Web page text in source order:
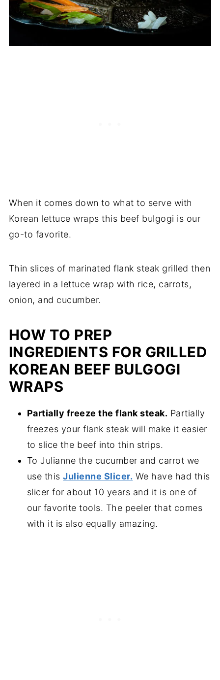
When it comes down to what to serve with
Korean lettuce wraps this beef bulgogi is our
go-to favorite.
Thin slices of marinated flank steak grilled then
layered in a lettuce wrap with rice, carrots,
onion, and cucumber.
HOW TO PREP
INGREDIENTS FOR GRILLED
KOREAN BEEF BULGOGI
WRAPS
Partially freeze the flank steak. Partially
freezes your flank steak will make it easier
to slice the beef into thin strips.
To Julianne the cucumber and carrot we
use thisJulienne Slicer. We have had this
slicer for about 10 years and it is one of
our favorite tools. The peeler that comes
with it is also equally amazing.